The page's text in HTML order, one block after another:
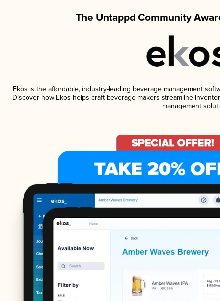
The Untappd Community
Ekos is the affordable, industry-leading beverage management
Discover how Ekos helps craft beverage makers streamline
management